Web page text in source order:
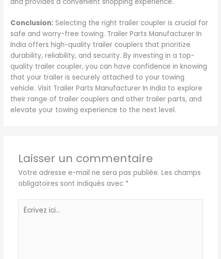
Conclusion: Selecting the right trailer coupler is crucial for
safe and worry-free towing. Trailer Parts Manufacturer In
India offers high-quality trailer couplers that prioritize
durability, reliability, and security. By investing in a top-
quality trailer coupler, you can have confidence in knowing
that your trailer is securely attached to your towing
vehicle. Visit Trailer Parts Manufacturer In India to explore
their range of trailer couplers and other trailer parts, and
elevate your towing experience to the next level.
Laisser un commentaire
Votre adresse e-mail ne sera pas publiée. Les champs
obligatoires sont indiqués avec *
Écrivez
ici…